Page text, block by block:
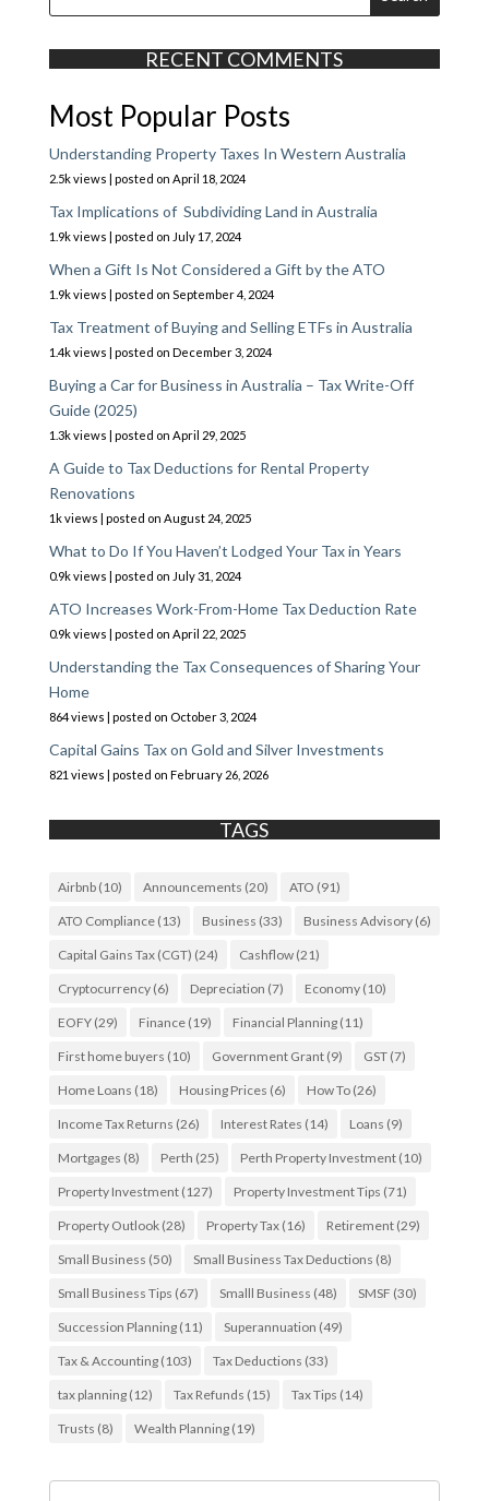
RECENT COMMENTS
Most Popular Posts
Understanding Property Taxes In Western Australia
2.5k views posted on April 18, 2024
Tax Implications of Subdividing Land in Australia
1.9k views posted on July 17, 2024
When a Gift Is Not Considered a Gift by the ATO
1.9k views posted on September 4, 2024
Tax Treatment of Buying and Selling ETFs in Australia
1.4k views posted on December 3, 2024
Buying a Car for Business in Australia – Tax Write-Off
Guide (2025)
1.3k views posted on April 29, 2025
A Guide to Tax Deductions for Rental Property
Renovations
1k views posted on August 24, 2025
What to Do If You Haven’t Lodged Your Tax in Years
0.9k views posted on July 31, 2024
ATO Increases Work-From-Home Tax Deduction Rate
0.9k views posted on April 22, 2025
Understanding the Tax Consequences of Sharing Your
Home
864 views posted on October 3, 2024
Capital Gains Tax on Gold and Silver Investments
821 views posted on February 26, 2026
TAGS
Airbnb(10) Announcements (20) ATO (91)
ATO Compliance(13) Business (33) Business Advisory(6)
Capital Gains Tax (CGT) (24) Cashflow(21)
Cryptocurrency(6) Depreciation (7) Economy(10)
EOFY(29) Finance(19) Financial Planning(11)
First home buyers (10) Government Grant(9) GST(7)
Home Loans (18) Housing Prices (6) How To(26)
Income Tax Returns (26) Interest Rates (14) Loans (9)
Mortgages (8) Perth (25) Perth Property Investment(10)
Property Investment(127) Property Investment Tips (71)
Property Outlook(28) Property Tax(16) Retirement(29)
Small Business (50) Small Business Tax Deductions (8)
Small Business Tips (67) Smalll Business (48) SMSF (30)
Succession Planning(11) Superannuation (49)
Tax & Accounting(103) Tax Deductions (33)
tax planning(12) Tax Refunds (15) Tax Tips (14)
Trusts (8) Wealth Planning(19)